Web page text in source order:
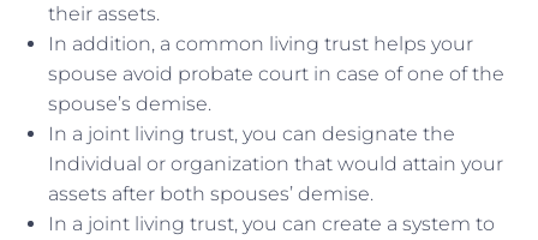
their assets.
In addition, a common living trust helps your
spouse avoid probate court in case of one of the
spouse’s demise.
In a joint living trust, you can designate the
Individual or organization that would attain your
assets after both spouses’ demise.
In a joint living trust, you can create a system to